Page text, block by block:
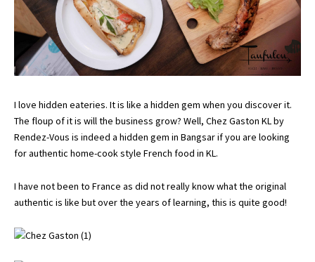
I love hidden eateries. It is like a hidden gem when you discover it.
The floup of it is will the business grow? Well, Chez Gaston KL by
Rendez-Vous is indeed a hidden gem in Bangsar if you are looking
for authentic home-cook style French food in KL.
I have not been to France as did not really know what the original
authentic is like but over the years of learning, this is quite good!